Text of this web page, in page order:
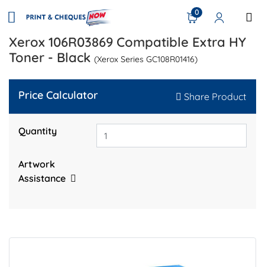
0
Xerox 106R03869 Compatible Extra HY
Toner - Black (Xerox Series GC108R01416)
Price Calculator Share Product
Quantity
Artwork
Assistance